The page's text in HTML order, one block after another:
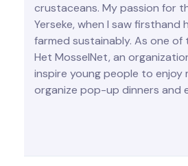
crustaceans. My passion for
Yerseke, when I saw firsthand
farmed sustainably. As one
Het MosselNet, an
inspire young people to enjoy
organize pop-up dinners and